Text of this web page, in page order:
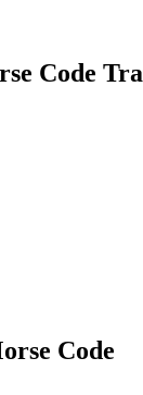
Code
Code